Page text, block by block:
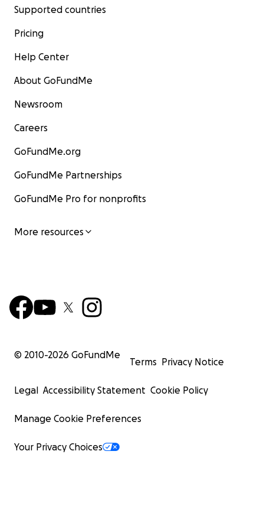
Supported countries
Pricing
Help Center
About GoFundMe
Newsroom
Careers
GoFundMe.org
GoFundMe Partnerships
GoFundMe Pro for nonprofits
More resources
© 2010-2026 GoFundMe
Terms Privacy Notice
Legal Accessibility Statement Cookie Policy
Manage Cookie Preferences
Your Privacy Choices